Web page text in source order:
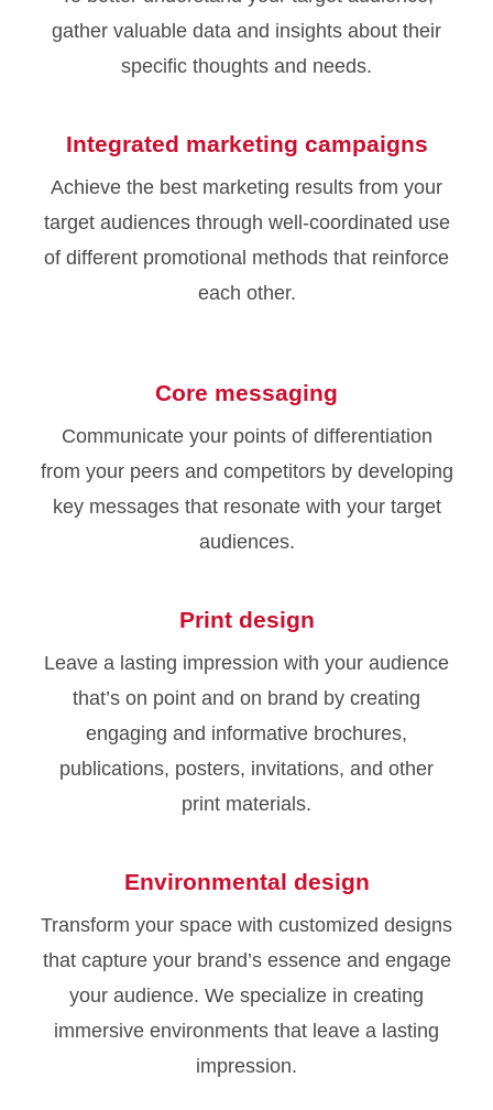
gather valuable data and insights about their
specific thoughts and needs.
Integrated marketing campaigns
Achieve the best marketing results from your
target audiences through well-coordinated use
of different promotional methods that reinforce
each other.
Core messaging
Communicate your points of differentiation
from your peers and competitors by developing
key messages that resonate with your target
audiences.
Print design
Leave a lasting impression with your audience
that’s on point and on brand by creating
engaging and informative brochures,
publications, posters, invitations, and other
print materials.
Environmental design
Transform your space with customized designs
that capture your brand’s essence and engage
your audience. We specialize in creating
immersive environments that leave a lasting
impression.